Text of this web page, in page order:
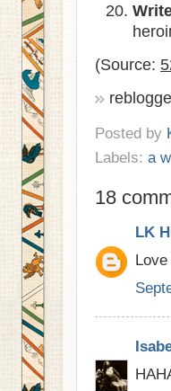
(Source:
Posted by
Labels: a
18
LK